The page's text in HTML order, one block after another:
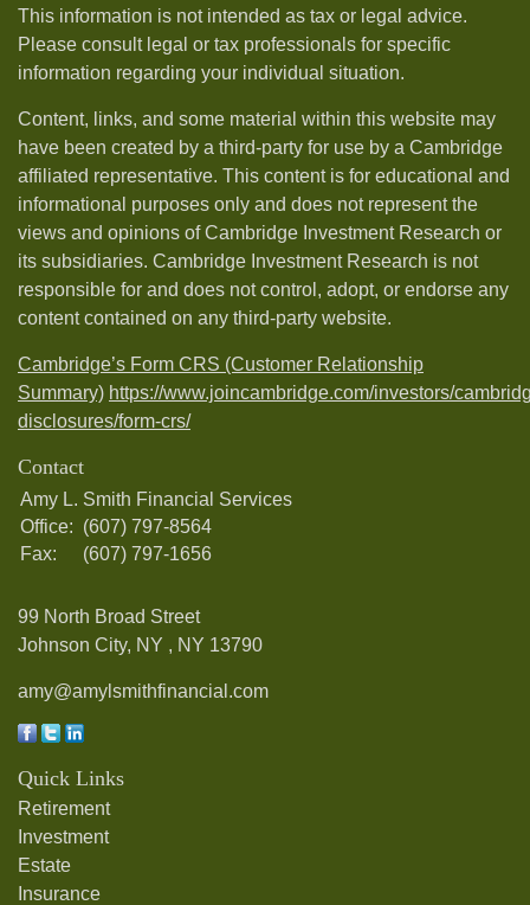
This information is not intended as tax or legal advice.
Please consult legal or tax professionals for specific
information regarding your individual situation.
Content, links, and some material within this website may
have been created by a third-party for use by a Cambridge
affiliated representative. This content is for educational and
informational purposes only and does not represent the
views and opinions of Cambridge Investment Research or
its subsidiaries. Cambridge Investment Research is not
responsible for and does not control, adopt, or endorse any
content contained on any third-party website.
Cambridge’s Form CRS (Customer Relationship
Summary) https://www.joincambridge.com/investors/
disclosures/form-crs/
Contact
Amy L. Smith Financial Services
Office: (607) 797-8564
Fax:
(607) 797-1656
99 North Broad Street
Johnson City, NY , NY 13790
amy@amylsmithfinancial.com
Quick Links
Retirement
Investment
Estate
Insurance